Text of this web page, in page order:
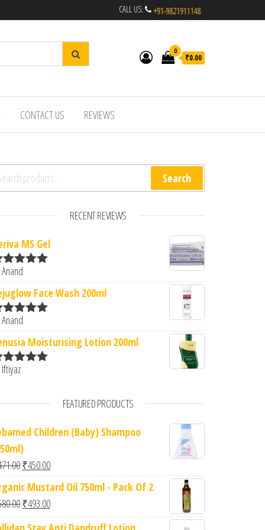
CALL US:
0
₹0.00
CONTACT US REVIEWS
for: Search
RECENT REVIEWS
MS Gel
5
Face Wash 200ml
5
Moisturising Lotion 200ml
FEATURED PRODUCTS
Children (Baby) Shampoo
Original price was: ₹471.00.
₹450.00Current price is: ₹450.00.
Mustard Oil 750ml - Pack Of 2
Original price was: ₹580.00.
₹493.00Current price is: ₹493.00.